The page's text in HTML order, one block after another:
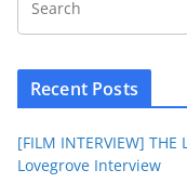
Recent Posts
[FILM INTERVIEW]
Lovegrove Interview